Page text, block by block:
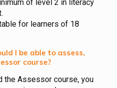
of level 2 in literacy
for learners of 18
I be able to assess,
course?
the Assessor course, you